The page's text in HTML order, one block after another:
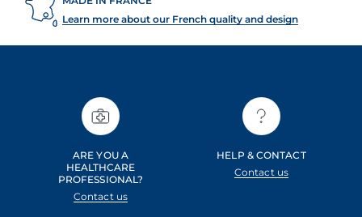
Learn more about our French quality and design
ARE YOU A
HEALTHCARE
PROFESSIONAL?
Contact us
HELP & CONTACT
Contact us